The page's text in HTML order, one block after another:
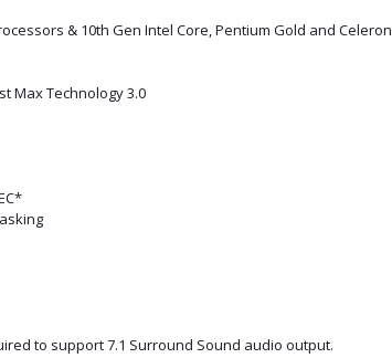
& 10th Gen Intel Core, Pentium Gold and Celeron
Max Technology 3.0
to support 7.1 Surround Sound audio output.